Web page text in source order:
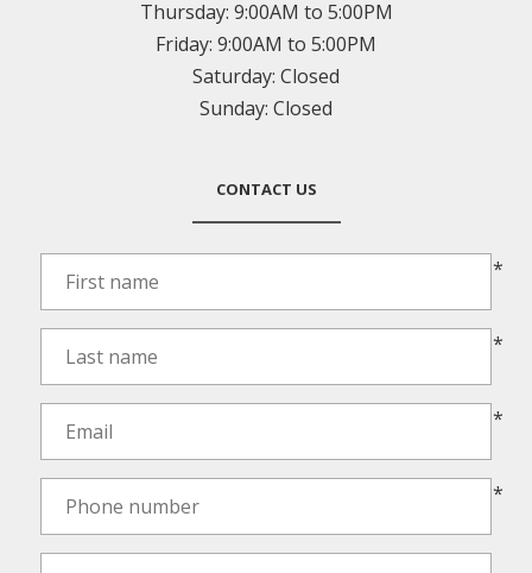
Thursday: 9:00AM to 5:00PM
Friday: 9:00AM to 5:00PM
Saturday: Closed
Sunday: Closed
CONTACT US
*
*
*
*